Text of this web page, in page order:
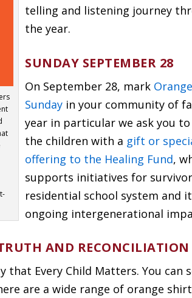
telling and listening journey
the year.
SUNDAY SEPTEMBER 28
On September 28, mark
Sunday in your community of
year in particular we ask you
the children with a gift or
offering to the Healing Fund,
supports initiatives for
residential school system and
ongoing intergenerational
AND
Every Child Matters. You can
are a wide range of orange shirt